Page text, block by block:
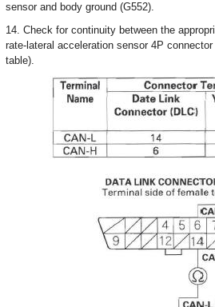
sensor and body ground (G552).
14. Check for continuity between the
rate-lateral acceleration sensor 4P
table).